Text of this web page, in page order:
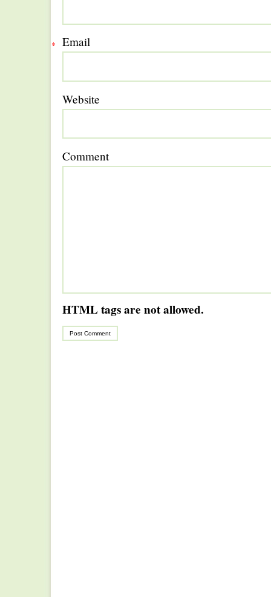
Email
*
Website
Comment
HTML tags are not allowed.